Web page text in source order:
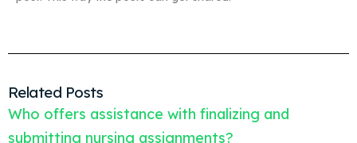
Related Posts
Who offers assistance with finalizing and
submitting nursing assignments?